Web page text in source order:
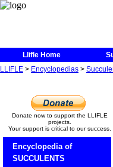
Llifle Home
LLIFLE > Encyclopedias >
Donate now to support the LLIFLE
projects.
Your support is critical to our success.
Encyclopedia of
SUCCULENTS